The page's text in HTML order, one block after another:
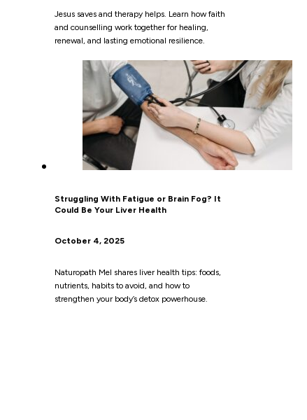
Jesus saves and therapy helps. Learn how faith
and counselling work together for healing,
renewal, and lasting emotional resilience.
Struggling With Fatigue or Brain Fog? It
Could Be Your Liver Health
October 4, 2025
Naturopath Mel shares liver health tips: foods,
nutrients, habits to avoid, and how to
strengthen your body’s detox powerhouse.